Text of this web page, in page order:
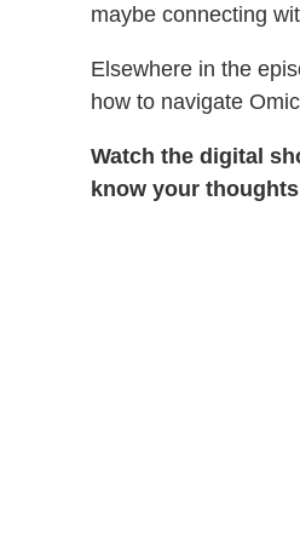
maybe connecting
Elsewhere in the
how to navigate
Watch the digital
know your